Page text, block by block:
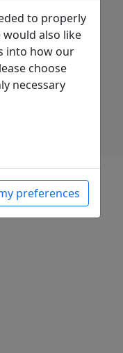
to properly
would also like
into how our
choose
necessary
preferences